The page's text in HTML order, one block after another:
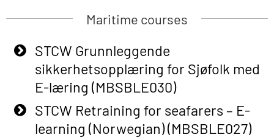
learning (OBSBLE051)
Basic Safety Training (English) – with
Adaptive E-learning (OBSBLE047)
Basic Safety Training – Refresher
Course (English) with E-learning
(OBSBLE048)
Maritime courses
STCW Grunnleggende
sikkerhetsopplæring for Sjøfolk med
E-læring (MBSBLE030)
STCW Retraining for seafarers – E-
learning (Norwegian) (MBSBLE027)